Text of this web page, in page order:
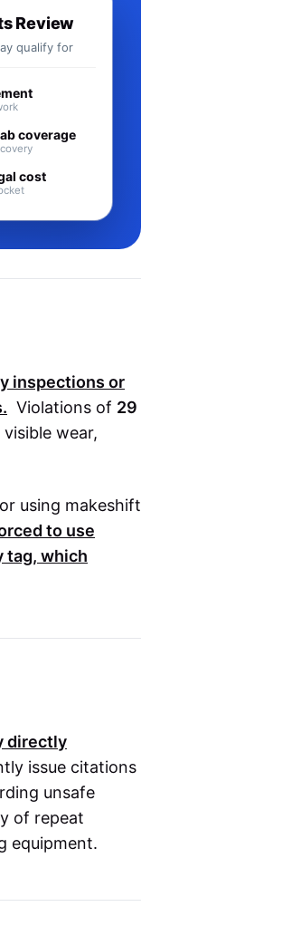
Review
qualify for
coverage
cost
inspections or
Violations of 29
wear,
using makeshift
to use
tag, which
directly
issue citations
unsafe
of repeat
equipment.